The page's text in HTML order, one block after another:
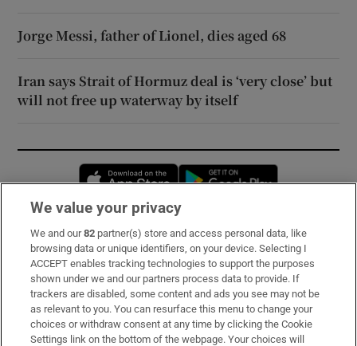
Jorge Messi, father of Lionel, dies aged 68
Iran says Strait of Hormuz deal is ‘very close’ but
will not free up waterway by itself
Opens in new window
Subscribe
Support
About Us
Irish Times Products & Services
We value your privacy
We and our82 partner(s) store and access personal data, like
browsing data or unique identifiers, on your device. Selecting I
ACCEPT enables tracking technologies to support the purposes
shown under we and our partners process data to provide. If
trackers are disabled, some content and ads you see may not be
as relevant to you. You can resurface this menu to change your
choices or withdraw consent at any time by clicking the Cookie
Settings link on the bottom of the webpage. Your choices will